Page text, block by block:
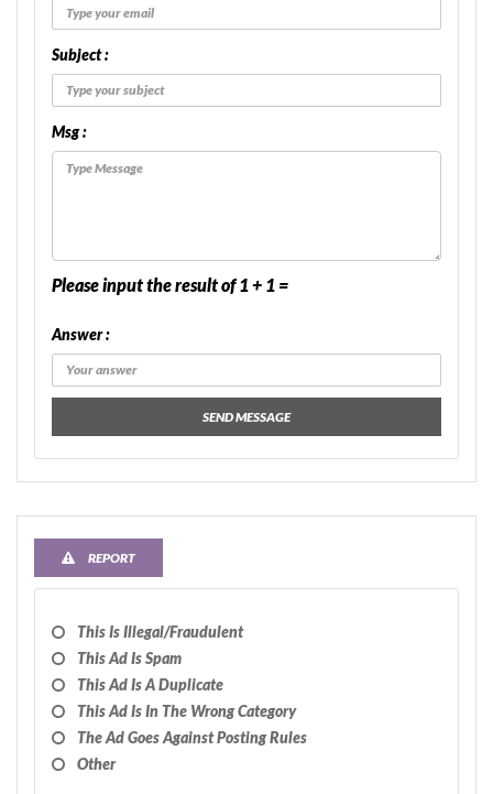
Subject :
Msg :
Please input the result of 1 + 1 =
Answer :
SEND MESSAGE
REPORT
This Is Illegal/fraudulent
This Ad Is Spam
This Ad Is A Duplicate
This Ad Is In The Wrong Category
The Ad Goes Against Posting Rules
Other